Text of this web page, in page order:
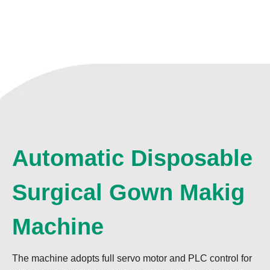
Automatic Disposable
Surgical Gown Makig
Machine
The machine adopts full servo motor and PLC control for